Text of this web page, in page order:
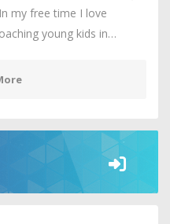
my free time I love
young kids in…